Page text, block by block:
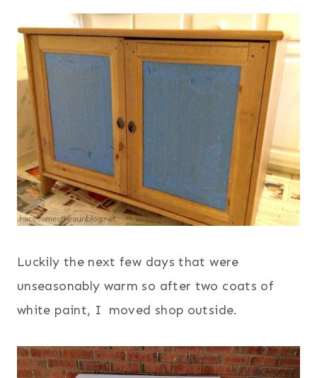
Luckily the next few days that were
unseasonably warm so after two coats of
white paint, I moved shop outside.